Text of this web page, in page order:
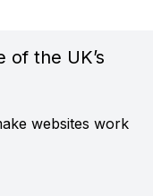
of the UK’s
websites work